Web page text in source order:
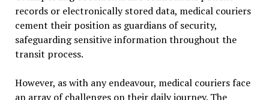
records or electronically stored data, medical couriers
cement their position as guardians of security,
safeguarding sensitive information throughout the
transit process.
However, as with any endeavour, medical couriers face
an array of challenges on their daily journey. The